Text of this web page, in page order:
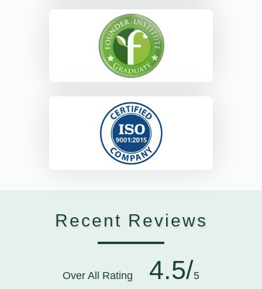
Recent Reviews
Over All Rating 4.5/5